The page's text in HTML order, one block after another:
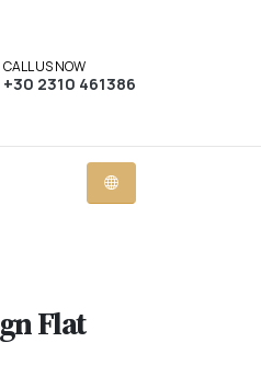
CALL US NOW
+30 2310 461386
Flat